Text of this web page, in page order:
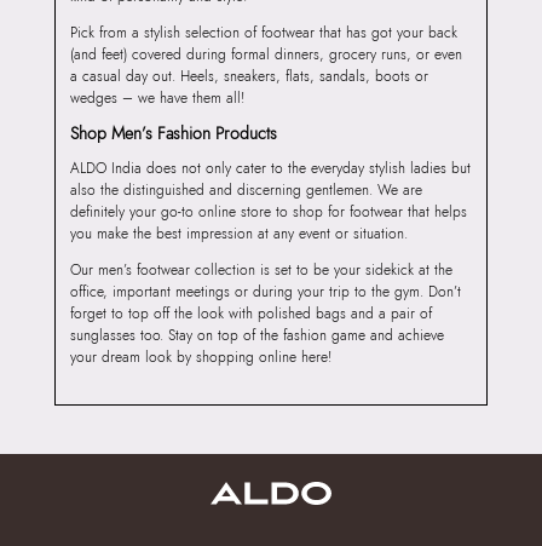
Pick from a stylish selection of footwear that has got your back
(and feet) covered during formal dinners, grocery runs, or even
a casual day out. Heels, sneakers, flats, sandals, boots or
wedges – we have them all!
Shop Men’s Fashion Products
ALDO India does not only cater to the everyday stylish ladies but
also the distinguished and discerning gentlemen. We are
definitely your go-to online store to shop for footwear that helps
you make the best impression at any event or situation.
Our men’s footwear collection is set to be your sidekick at the
office, important meetings or during your trip to the gym. Don’t
forget to top off the look with polished bags and a pair of
sunglasses too. Stay on top of the fashion game and achieve
your dream look by shopping online here!